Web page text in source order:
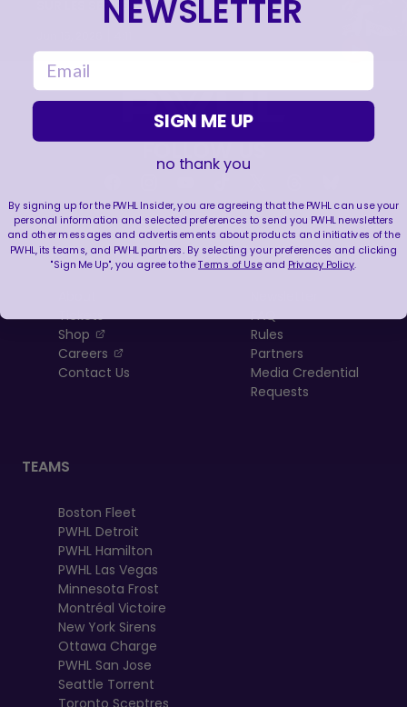
SUR LES SÉRIES 2026
FOLLOW US
LEAGUE
Tickets
Shop
, opens in a new tab
Careers
, opens in a new tab
Contact Us
RESOURCES
FAQ
Rules
Partners
Media Credential
Requests
TEAMS
Boston Fleet
PWHL Detroit
PWHL Hamilton
PWHL Las Vegas
Minnesota Frost
Montréal Victoire
New York Sirens
Ottawa Charge
PWHL San Jose
Seattle Torrent
Toronto Sceptres
NEWSLETTER
email
SIGN ME UP
no thank you
By signing up for the PWHL Insider, you are agreeing that the PWHL can use your
personal information and selected preferences to send you PWHL newsletters
and other messages and advertisements about products and initiatives of the
PWHL, its teams, and PWHL partners. By selecting your preferences and clicking
"Sign Me Up", you agree to theTerms of Useand Privacy Policy